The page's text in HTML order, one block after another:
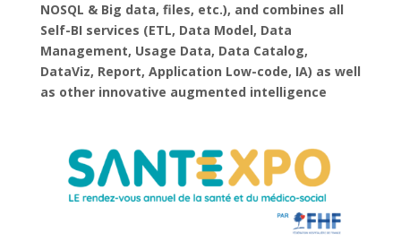
NOSQL & Big data, files, etc.), and combines all
Self-BI services (ETL, Data Model, Data
Management, Usage Data, Data Catalog,
DataViz, Report, Application Low-code, IA) as well
as other innovative augmented intelligence